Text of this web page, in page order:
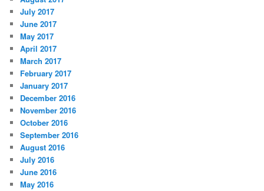
July 2017
June 2017
May 2017
April 2017
March 2017
February 2017
January 2017
December 2016
November 2016
October 2016
September 2016
August 2016
July 2016
June 2016
May 2016